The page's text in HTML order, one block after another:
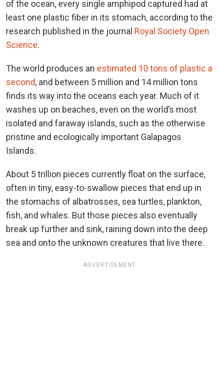
of the ocean, every single amphipod captured had at
least one plastic fiber in its stomach, according to the
research published in the journal Royal Society Open
Science.
The world produces an estimated 10 tons of plastic a
second, and between 5 million and 14 million tons
finds its way into the oceans each year. Much of it
washes up on beaches, even on the world’s most
isolated and faraway islands, such as the otherwise
pristine and ecologically important Galapagos
Islands.
About 5 trillion pieces currently float on the surface,
often in tiny, easy-to-swallow pieces that end up in
the stomachs of albatrosses, sea turtles, plankton,
fish, and whales. But those pieces also eventually
break up further and sink, raining down into the deep
sea and onto the unknown creatures that live there.
ADVERTISEMENT